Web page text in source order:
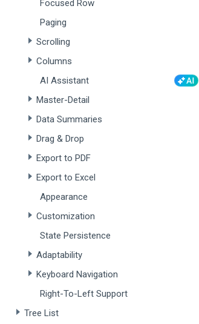
Focused Row
Paging
Scrolling
Columns
AI Assistant
Master-Detail
Data Summaries
Drag & Drop
Export to PDF
Export to Excel
Appearance
Customization
State Persistence
Adaptability
Keyboard Navigation
Right-To-Left Support
Tree List